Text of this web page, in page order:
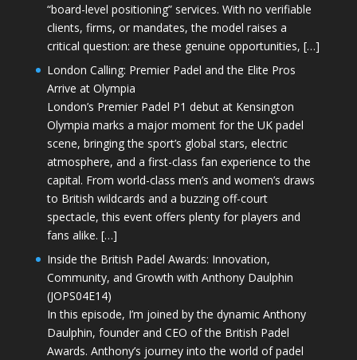
“board-level positioning” services. With no verifiable
clients, firms, or mandates, the model raises a
critical question: are these genuine opportunities, […]
London Calling: Premier Padel and the Elite Pros
Arrive at Olympia
London’s Premier Padel P1 debut at Kensington
Olympia marks a major moment for the UK padel
scene, bringing the sport’s global stars, electric
atmosphere, and a first-class fan experience to the
capital. From world-class men’s and women’s draws
to British wildcards and a buzzing off-court
spectacle, this event offers plenty for players and
fans alike. […]
Inside the British Padel Awards: Innovation,
Community, and Growth with Anthony Daulphin
(JOPS04E14)
In this episode, I’m joined by the dynamic Anthony
Daulphin, founder and CEO of the British Padel
Awards. Anthony’s journey into the world of padel